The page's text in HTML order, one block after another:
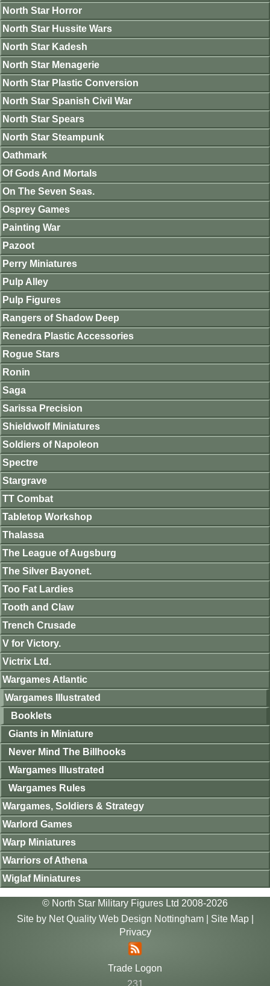
North Star Horror
North Star Hussite Wars
North Star Kadesh
North Star Menagerie
North Star Plastic Conversion
North Star Spanish Civil War
North Star Spears
North Star Steampunk
Oathmark
Of Gods And Mortals
On The Seven Seas.
Osprey Games
Painting War
Pazoot
Perry Miniatures
Pulp Alley
Pulp Figures
Rangers of Shadow Deep
Renedra Plastic Accessories
Rogue Stars
Ronin
Saga
Sarissa Precision
Shieldwolf Miniatures
Soldiers of Napoleon
Spectre
Stargrave
TT Combat
Tabletop Workshop
Thalassa
The League of Augsburg
The Silver Bayonet.
Too Fat Lardies
Tooth and Claw
Trench Crusade
V for Victory.
Victrix Ltd.
Wargames Atlantic
Wargames Illustrated
Booklets
Giants in Miniature
Never Mind The Billhooks
Wargames Illustrated
Wargames Rules
Wargames, Soldiers & Strategy
Warlord Games
Warp Miniatures
Warriors of Athena
Wiglaf Miniatures
© North Star Military Figures Ltd 2008-2026
Site by Net Quality Web Design Nottingham| Site Map|
Privacy
Trade Logon
231